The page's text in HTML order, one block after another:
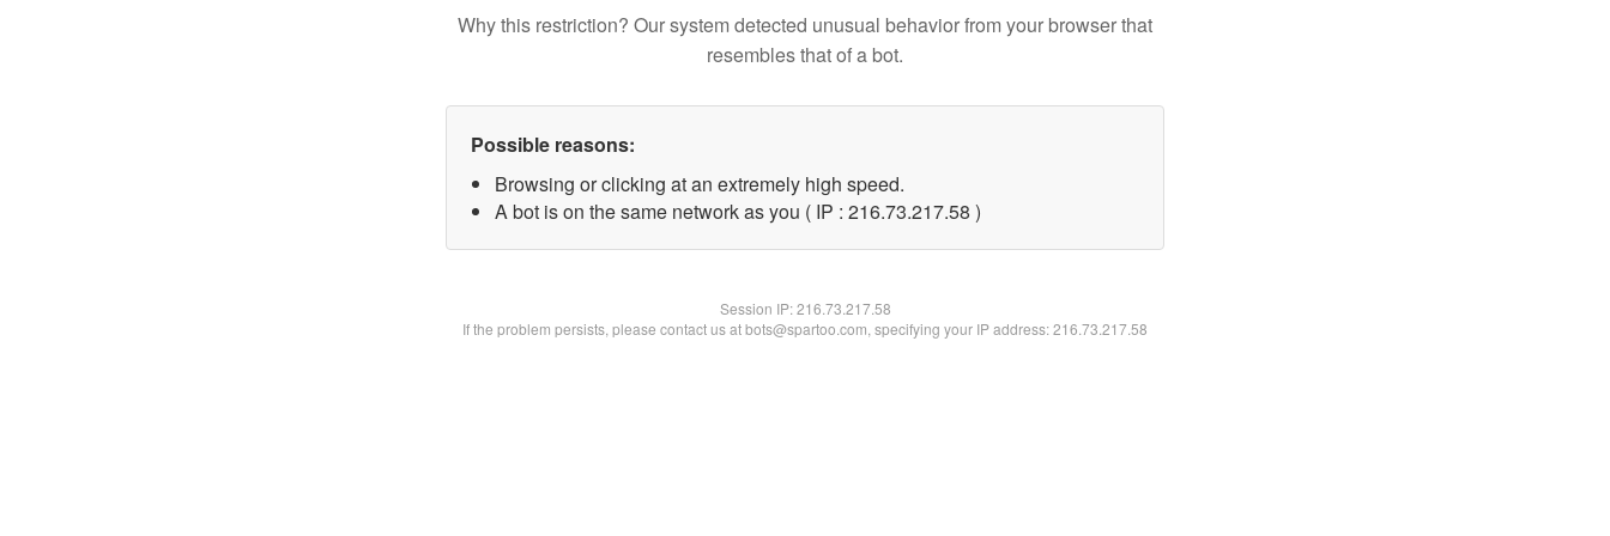
Why this restriction? Our system detected unusual behavior from your browser that
resembles that of a bot.
Possible reasons:
Browsing or clicking at an extremely high speed.
A bot is on the same network as you ( IP : 216.73.217.58 )
Session IP:216.73.217.58
If the problem persists, please contact us at bots@spartoo.com, specifying your IP address: 216.73.217.58